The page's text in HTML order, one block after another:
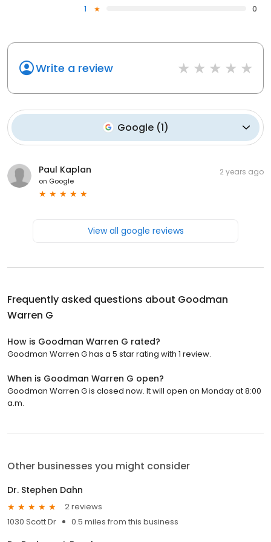
1
0
Write a review
Google(1)
Paul Kaplan
on Google
2 years ago
View all google reviews
Frequently asked questions about Goodman
Warren G
How is Goodman Warren G rated?
Goodman Warren G has a 5 star rating with 1 review.
When is Goodman Warren G open?
Goodman Warren G is closed now. It will open on Monday at 8:00
a.m.
Other businesses you might consider
Dr. Stephen Dahn
2 reviews
1030 Scott Dr
0.5 miles from this business